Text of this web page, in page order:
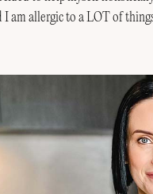
I am allergic to a LOT of